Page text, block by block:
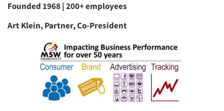
Founded 1968 | 200+ employees
Art Klein, Partner, Co-President